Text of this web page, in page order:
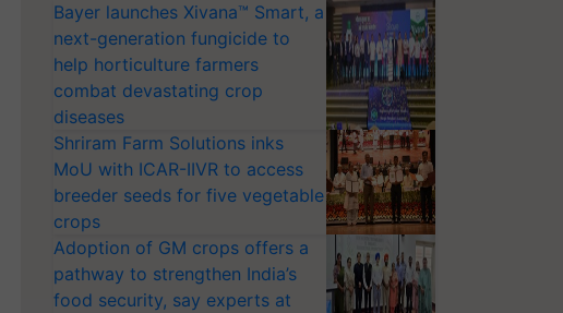
Bayer launches Xivana™ Smart, a
next-generation fungicide to
help horticulture farmers
combat devastating crop
diseases
Shriram Farm Solutions inks
MoU with ICAR-IIVR to access
breeder seeds for five vegetable
crops
Adoption of GM crops offers a
pathway to strengthen India’s
food security, say experts at